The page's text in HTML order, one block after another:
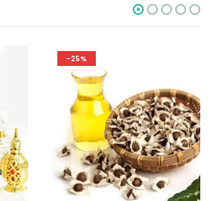
-25%